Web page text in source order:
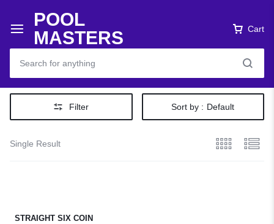
POOL
MASTERS
Cart
Filter Sort by : Default
Single Result
STRAIGHT SIX COIN